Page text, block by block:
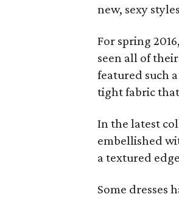
new, sexy
For spring
seen all of
featured such
tight fabric that
In the latest
embellished
a textured
Some dresses